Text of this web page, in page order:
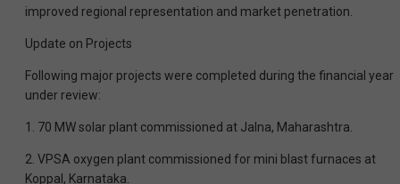
improved regional representation and market penetration.
Update on Projects
Following major projects were completed during the financial year
under review:
1. 70 MW solar plant commissioned at Jalna, Maharashtra.
2. VPSA oxygen plant commissioned for mini blast furnaces at
Koppal, Karnataka.